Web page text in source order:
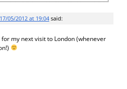
17/05/2012 at 19:04 said:
for my next visit to London (whenever